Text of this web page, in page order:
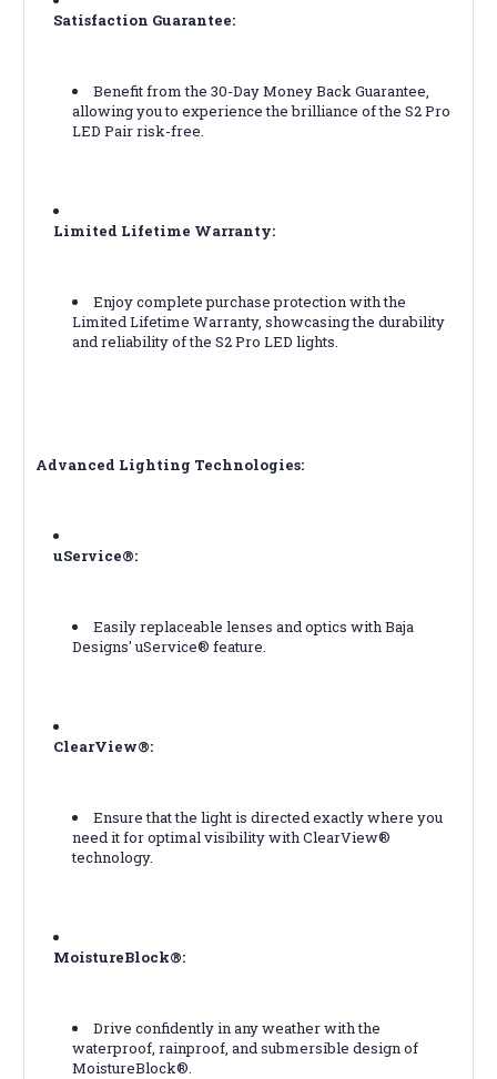
Satisfaction Guarantee:
Benefit from the 30-Day Money Back Guarantee,
allowing you to experience the brilliance of the S2 Pro
LED Pair risk-free.
Limited Lifetime Warranty:
Enjoy complete purchase protection with the
Limited Lifetime Warranty, showcasing the durability
and reliability of the S2 Pro LED lights.
Advanced Lighting Technologies:
uService®:
Easily replaceable lenses and optics with Baja
Designs' uService® feature.
ClearView®:
Ensure that the light is directed exactly where you
need it for optimal visibility with ClearView®
technology.
MoistureBlock®:
Drive confidently in any weather with the
waterproof, rainproof, and submersible design of
MoistureBlock®.